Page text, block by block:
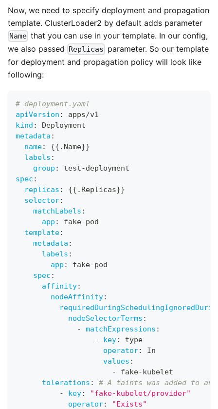
Now, we need to specify deployment and propagation
template. ClusterLoader2 by default adds parameter
Name that you can use in your template. In our config,
we also passed Replicas parameter. So our template
for deployment and propagation policy will look like
following:
# deployment.yaml
apiVersion :
apps/v1
kind :
Deployment
metadata :
name: {{ .Name}}
labels :
group : test-deployment
spec :
replicas : {{ .Replicas}}
selector:
matchLabels :
app : fake-pod
template:
metadata :
labels :
app : fake-pod
spec :
affinity:
nodeAffinity:
nodeSelectorTerms :
-
matchExpressions :
-
key:
type
operator:
In
values :
-
fake-kubelet
tolerations :
# A taints was added to
-
key:
"fake-kubelet/provider"
operator:
"Exists"